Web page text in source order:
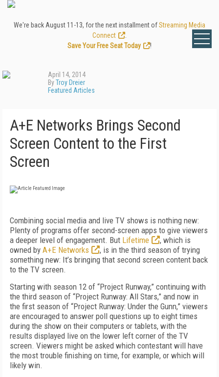
We're back August 11-13, for the next installment ofStreaming Media
Connect
Save Your Free Seat Today
!
April 14, 2014
ByTroy Dreier
Featured Articles
A+E Networks Brings Second
Screen Content to the First
Screen
Combining social media and live TV shows is nothing new:
Plenty of programs offer second-screen apps to give viewers
a deeper level of engagement. But Lifetime
, which is
owned by A+E Networks
, is in the third season of trying
something new: It’s bringing that second screen content back
to the TV screen.
Starting with season 12 of “Project Runway,” continuing with
the third season of “Project Runway: All Stars,” and now in
the first season of “Project Runway: Under the Gunn,” viewers
are encouraged to answer poll questions up to eight times
during the show on their computers or tablets, with the
results displayed live on the lower left corner of the TV
screen. Viewers might be asked which contestant will have
the most trouble finishing on time, for example, or which will
likely win.